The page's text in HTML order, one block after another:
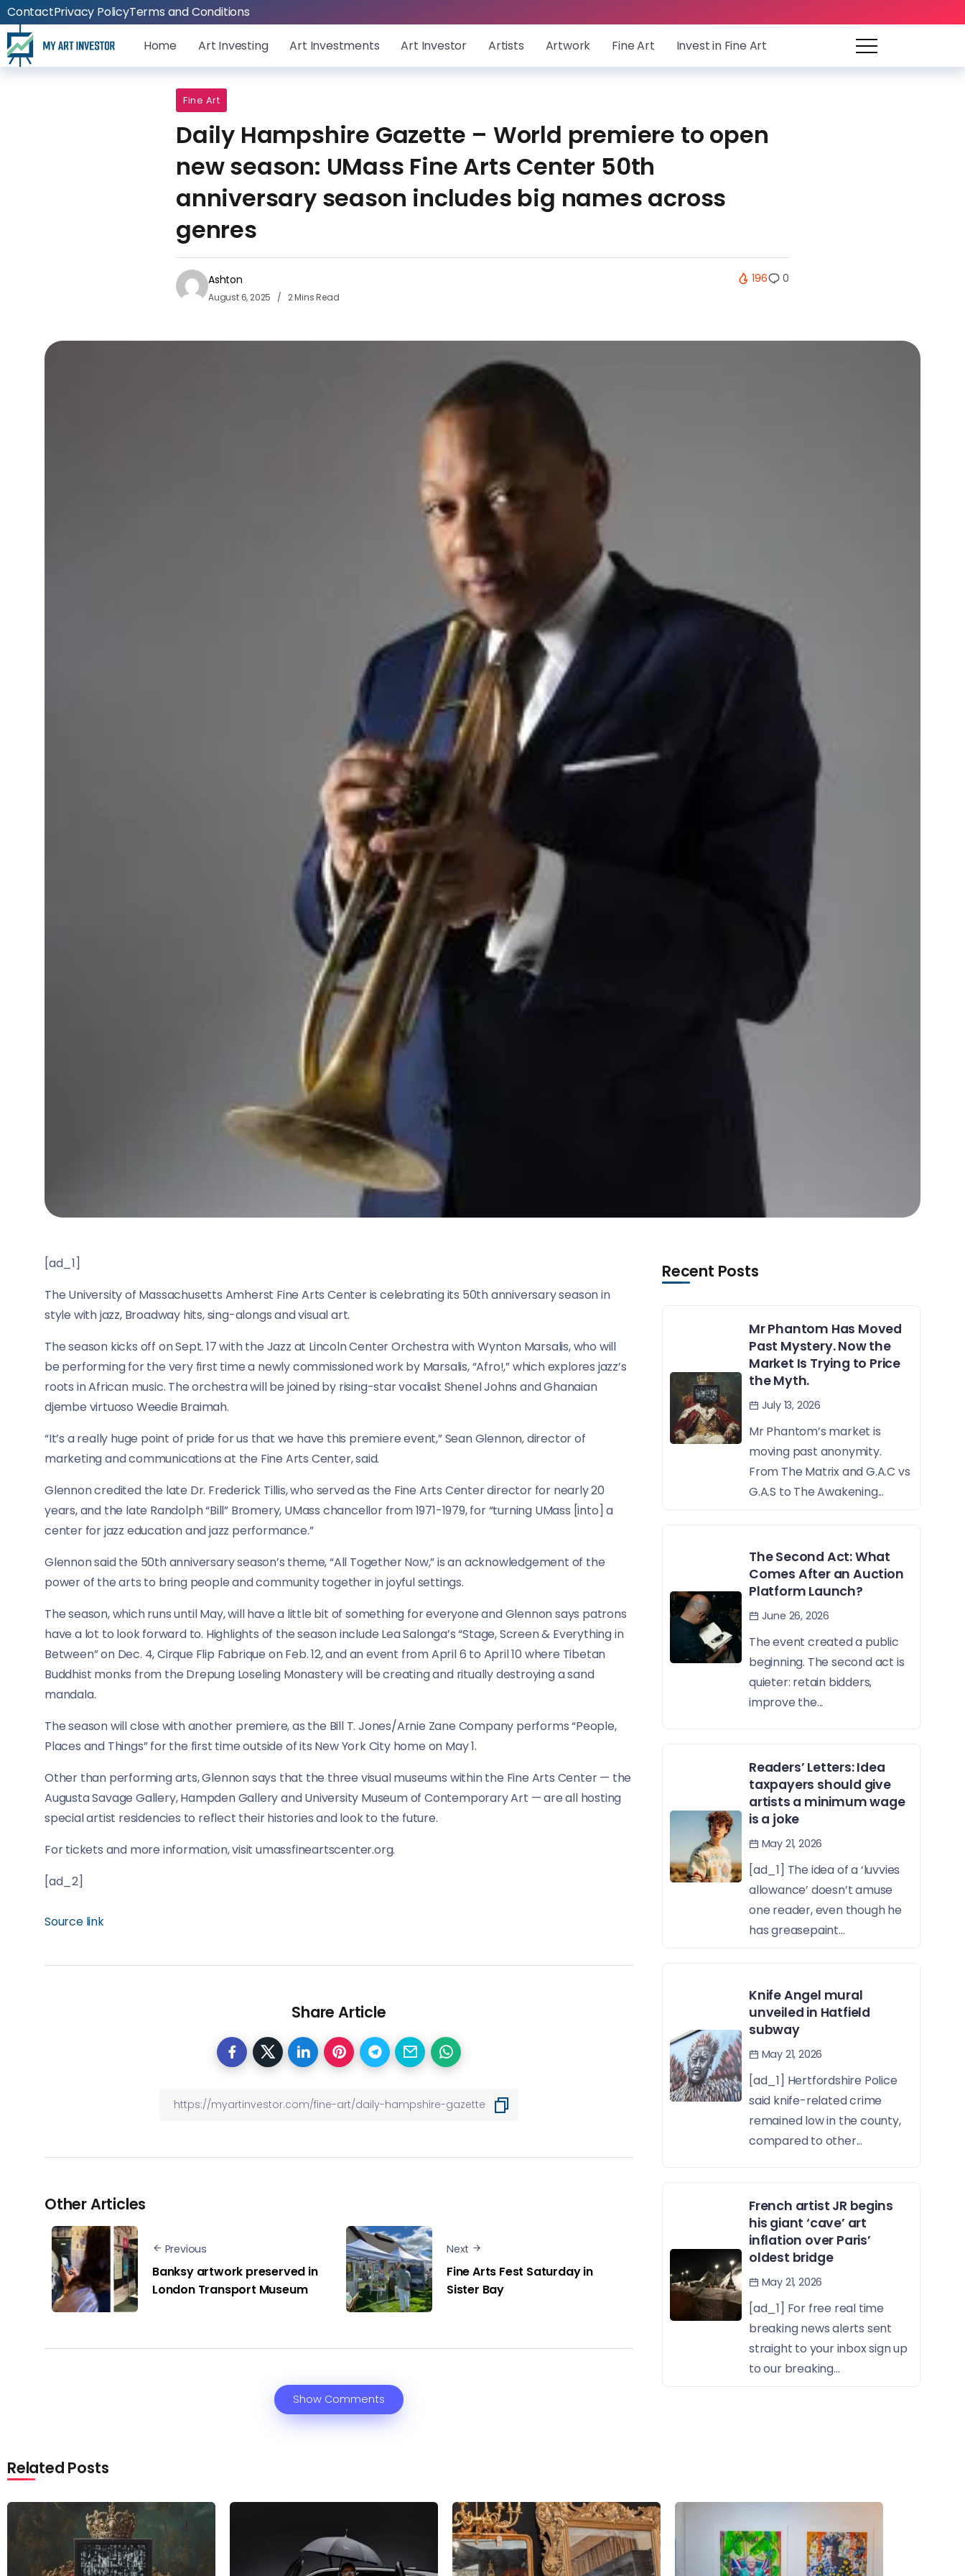
ContactPrivacy PolicyTerms and Conditions
Home Art Investing Art Investments Art Investor Artists Artwork Fine Art Invest in Fine Art
Fine Art
Daily Hampshire Gazette – World premiere to open
new season: UMass Fine Arts Center 50th
anniversary season includes big names across
genres
Ashton
August 6, 2025 2 Mins Read
196 0
[ad_1]
The University of Massachusetts Amherst Fine Arts Center is celebrating its 50th anniversary season in
style with jazz, Broadway hits, sing-alongs and visual art.
The season kicks off on Sept. 17 with the Jazz at Lincoln Center Orchestra with Wynton Marsalis, who will
be performing for the very first time a newly commissioned work by Marsalis, “Afro!,” which explores jazz’s
roots in African music. The orchestra will be joined by rising-star vocalist Shenel Johns and Ghanaian
djembe virtuoso Weedie Braimah.
“It’s a really huge point of pride for us that we have this premiere event,” Sean Glennon, director of
marketing and communications at the Fine Arts Center, said.
Glennon credited the late Dr. Frederick Tillis, who served as the Fine Arts Center director for nearly 20
years, and the late Randolph “Bill” Bromery, UMass chancellor from 1971-1979, for “turning UMass [into] a
center for jazz education and jazz performance.”
Glennon said the 50th anniversary season’s theme, “All Together Now,” is an acknowledgement of the
power of the arts to bring people and community together in joyful settings.
The season, which runs until May, will have a little bit of something for everyone and Glennon says patrons
have a lot to look forward to. Highlights of the season include Lea Salonga’s “Stage, Screen & Everything in
Between” on Dec. 4, Cirque Flip Fabrique on Feb. 12, and an event from April 6 to April 10 where Tibetan
Buddhist monks from the Drepung Loseling Monastery will be creating and ritually destroying a sand
mandala.
The season will close with another premiere, as the Bill T. Jones/Arnie Zane Company performs “People,
Places and Things” for the first time outside of its New York City home on May 1.
Other than performing arts, Glennon says that the three visual museums within the Fine Arts Center — the
Augusta Savage Gallery, Hampden Gallery and University Museum of Contemporary Art — are all hosting
special artist residencies to reflect their histories and look to the future.
For tickets and more information, visit umassfineartscenter.org.
[ad_2]
Source link
Share Article
Other Articles
Previous
Banksy artwork preserved in
London Transport Museum
Next
Fine Arts Fest Saturday in
Sister Bay
Show Comments
Recent Posts
Mr Phantom Has Moved
Past Mystery. Now the
Market Is Trying to Price
the Myth.
July 13, 2026
Mr Phantom’s market is
moving past anonymity.
From The Matrix and G.A.C vs
G.A.S to The Awakening...
The Second Act: What
Comes After an Auction
Platform Launch?
June 26, 2026
The event created a public
beginning. The second act is
quieter: retain bidders,
improve the...
Readers’ Letters: Idea
taxpayers should give
artists a minimum wage
is a joke
May 21, 2026
[ad_1] The idea of a ‘luvvies
allowance’ doesn’t amuse
one reader, even though he
has greasepaint...
Knife Angel mural
unveiled in Hatfield
subway
May 21, 2026
[ad_1] Hertfordshire Police
said knife-related crime
remained low in the county,
compared to other...
French artist JR begins
his giant ‘cave’ art
inflation over Paris’
oldest bridge
May 21, 2026
[ad_1] For free real time
breaking news alerts sent
straight to your inbox sign up
to our breaking...
Related Posts